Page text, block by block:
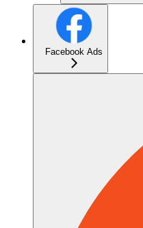
Facebook Ads